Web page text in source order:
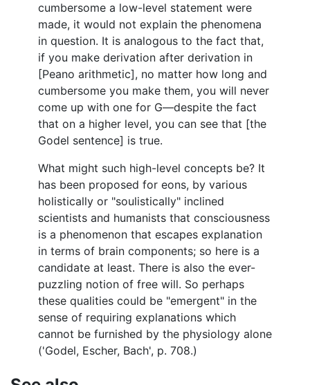
cumbersome a low-level statement were
made, it would not explain the phenomena
in question. It is analogous to the fact that,
if you make derivation after derivation in
[Peano arithmetic], no matter how long and
cumbersome you make them, you will never
come up with one for G—despite the fact
that on a higher level, you can see that [the
Godel sentence] is true.
What might such high-level concepts be? It
has been proposed for eons, by various
holistically or "soulistically" inclined
scientists and humanists that consciousness
is a phenomenon that escapes explanation
in terms of brain components; so here is a
candidate at least. There is also the ever-
puzzling notion of free will. So perhaps
these qualities could be "emergent" in the
sense of requiring explanations which
cannot be furnished by the physiology alone
('Godel, Escher, Bach', p. 708.)